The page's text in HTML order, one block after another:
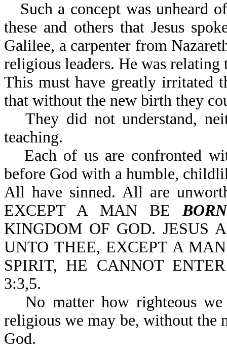
Such a concept was unheard
these and others that Jesus
Galilee, a carpenter from
religious leaders. He was
This must have greatly irritated
that without the new birth they
They did not understand,
teaching.
Each of us are confronted
before God with a humble,
All have sinned. All are
EXCEPT A MAN BE
KINGDOM OF GOD. JESUS
UNTO THEE, EXCEPT A
SPIRIT, HE CANNOT
3:3,5.
No matter how righteous
religious we may be, without the
God.